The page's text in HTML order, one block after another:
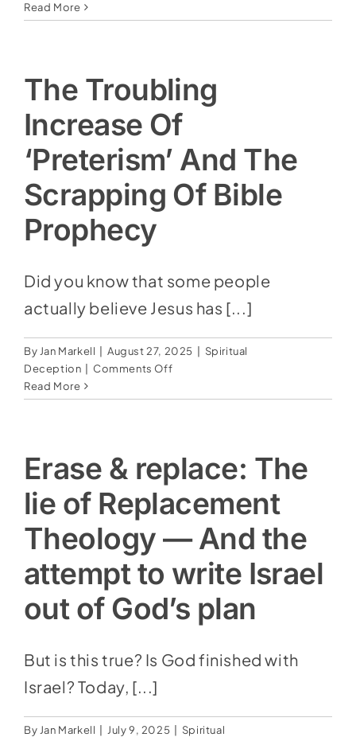
Read More
The Troubling
Increase Of
‘Preterism’ And The
Scrapping Of Bible
Prophecy
Did you know that some people
actually believe Jesus has [...]
By Jan Markell August 27, 2025
Spiritual
Deception
Comments Offon
Troubling
‘Preterism’
And
Scrapping
Bible
Prophecy
Read More
Erase & replace: The
lie of Replacement
Theology — And the
attempt to write Israel
out of God’s plan
But is this true? Is God finished with
Israel? Today, [...]
By Jan Markell July 9, 2025
Spiritual